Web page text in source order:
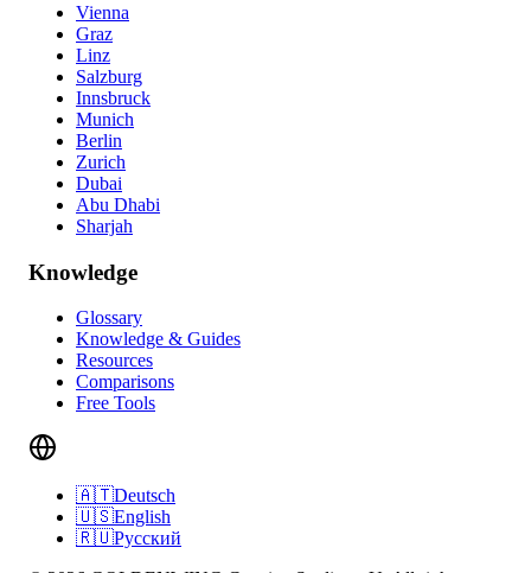
Vienna
Graz
Linz
Salzburg
Innsbruck
Munich
Berlin
Zurich
Dubai
Abu Dhabi
Sharjah
Knowledge
Glossary
Knowledge & Guides
Resources
Comparisons
Free Tools
🇦🇹Deutsch
🇺🇸English
🇷🇺Русский